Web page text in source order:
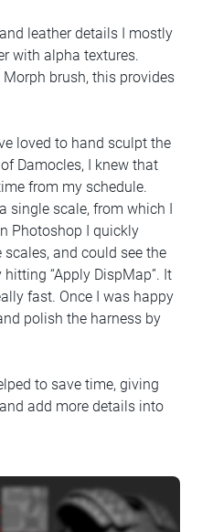
leather details I mostly
with alpha textures.
brush, this provides
loved to hand sculpt the
Damocles, I knew that
from my schedule.
single scale, from which I
Photoshop I quickly
and could see the
“Apply DispMap”. It
fast. Once I was happy
polish the harness by
to save time, giving
add more details into